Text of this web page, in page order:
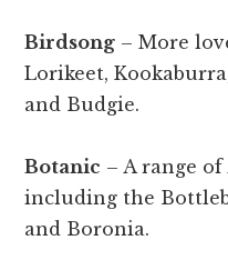
Birdsong – More
Lorikeet,
and Budgie.
Botanic – A range
including the
and Boronia.